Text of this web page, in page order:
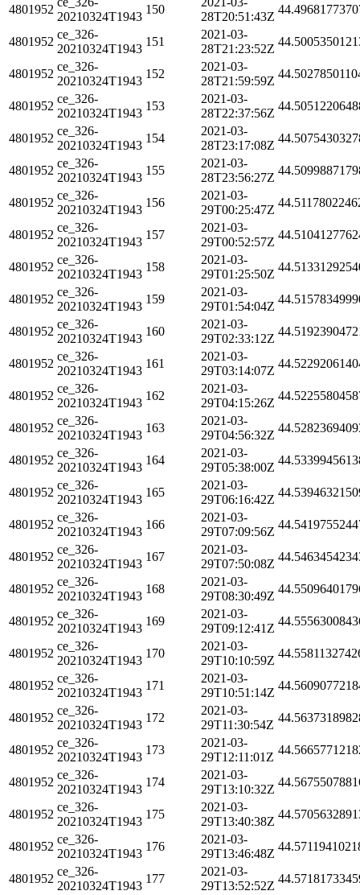
4801952
20210324T1943
150
28T20:51:43Z
4801952
ce_326-
20210324T1943
151
2021-03-
28T21:23:52Z
4801952
ce_326-
20210324T1943
152
2021-03-
28T21:59:59Z
4801952
ce_326-
20210324T1943
153
2021-03-
28T22:37:56Z
4801952
ce_326-
20210324T1943
154
2021-03-
28T23:17:08Z
4801952
ce_326-
20210324T1943
155
2021-03-
28T23:56:27Z
4801952
ce_326-
20210324T1943
156
2021-03-
29T00:25:47Z
4801952
ce_326-
20210324T1943
157
2021-03-
29T00:52:57Z
4801952
ce_326-
20210324T1943
158
2021-03-
29T01:25:50Z
4801952
ce_326-
20210324T1943
159
2021-03-
29T01:54:04Z
4801952
ce_326-
20210324T1943
160
2021-03-
29T02:33:12Z
4801952
ce_326-
20210324T1943
161
2021-03-
29T03:14:07Z
4801952
ce_326-
20210324T1943
162
2021-03-
29T04:15:26Z
4801952
ce_326-
20210324T1943
163
2021-03-
29T04:56:32Z
4801952
ce_326-
20210324T1943
164
2021-03-
29T05:38:00Z
4801952
ce_326-
20210324T1943
165
2021-03-
29T06:16:42Z
4801952
ce_326-
20210324T1943
166
2021-03-
29T07:09:56Z
4801952
ce_326-
20210324T1943
167
2021-03-
29T07:50:08Z
4801952
ce_326-
20210324T1943
168
2021-03-
29T08:30:49Z
4801952
ce_326-
20210324T1943
169
2021-03-
29T09:12:41Z
4801952
ce_326-
20210324T1943
170
2021-03-
29T10:10:59Z
4801952
ce_326-
20210324T1943
171
2021-03-
29T10:51:14Z
4801952
ce_326-
20210324T1943
172
2021-03-
29T11:30:54Z
4801952
ce_326-
20210324T1943
173
2021-03-
29T12:11:01Z
4801952
ce_326-
20210324T1943
174
2021-03-
29T13:10:32Z
4801952
ce_326-
20210324T1943
175
2021-03-
29T13:40:38Z
4801952
ce_326-
20210324T1943
176
2021-03-
29T13:46:48Z
4801952
ce_326-
20210324T1943
177
2021-03-
29T13:52:52Z